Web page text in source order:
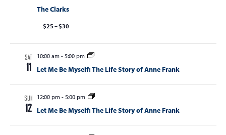
The Clarks
$25 – $30
SAT
11
10:00 am- 5:00 pm
Let Me Be Myself: The Life Story of Anne Frank
SUN
12
12:00 pm- 5:00 pm
Let Me Be Myself: The Life Story of Anne Frank